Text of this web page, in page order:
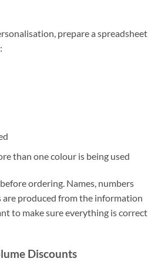
prepare a spreadsheet
than one colour is being used
ordering. Names, numbers
are produced from the information
to make sure everything is correct
Discounts